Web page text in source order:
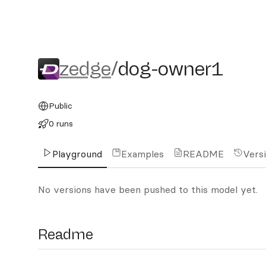
zedge/dog-owner1
zedge/dog-owner1
Public
0 runs
Playground Examples README
No versions have been pushed to this model yet.
Readme